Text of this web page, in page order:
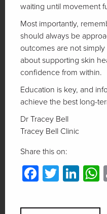
waiting until movement
Most importantly,
should always be
outcomes are not
about supporting skin
confidence from within.
Education is key, and
achieve the best long-
Dr Tracey Bell
Tracey Bell Clinic
Share this on: